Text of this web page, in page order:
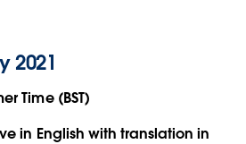
2021
Time (BST)
in English with translation in